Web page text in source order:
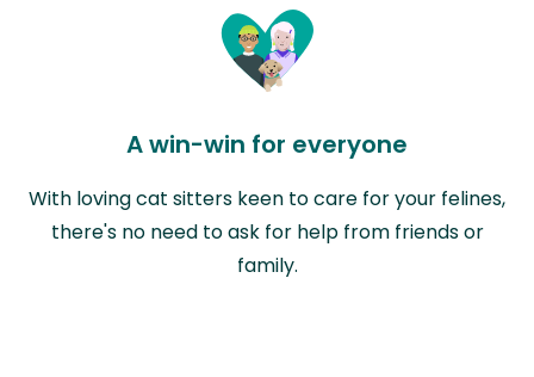
A win-win for everyone
With loving cat sitters keen to care for your felines,
there's no need to ask for help from friends or
family.